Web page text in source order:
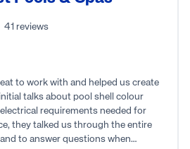
41 reviews
to work with and helped us create
requirements needed for
they talked us through the entire
to answer questions when